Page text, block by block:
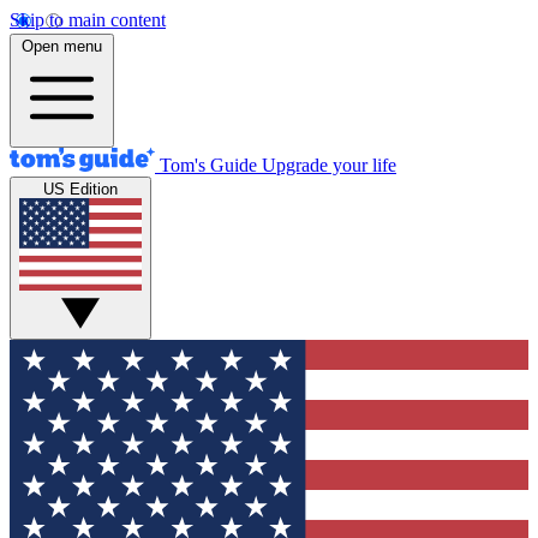
Skip to main content
Open menu
Tom's Guide Upgrade your life
US Edition